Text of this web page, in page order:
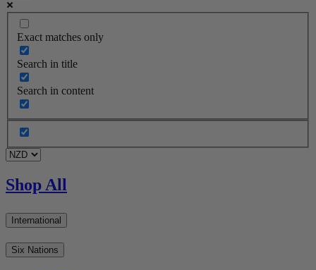
Exact matches only
Search in title
Search in content
Shop All
International
Six Nations